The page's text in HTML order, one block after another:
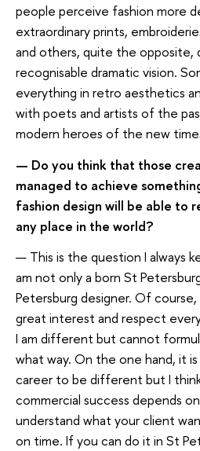
people perceive fashion more
extraordinary prints,
and others, quite the opposite,
recognisable dramatic vision.
everything in retro aesthetics
with poets and artists of the
modern heroes of the new
— Do you think that those
managed to achieve
fashion design will be able to
any place in the world?
— This is the question I always
am not only a born St
Petersburg designer. Of course,
great interest and respect
I am different but cannot
what way. On the one hand, it
career to be different but I
commercial success depends
understand what your client
on time. If you can do it in St